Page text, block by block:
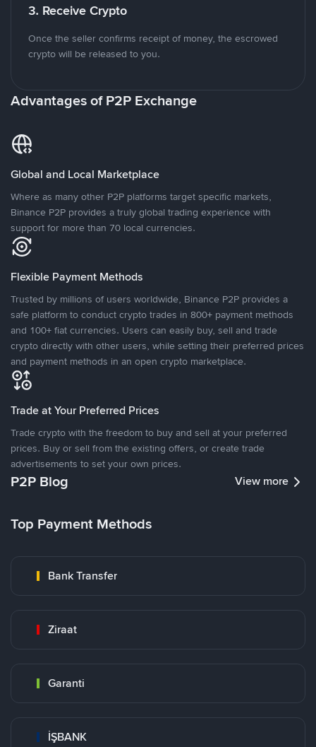
3. Receive Crypto
Once the seller confirms receipt of money, the escrowed
crypto will be released to you.
Advantages of P2P Exchange
Global and Local Marketplace
Where as many other P2P platforms target specific markets,
Binance P2P provides a truly global trading experience with
support for more than 70 local currencies.
Flexible Payment Methods
Trusted by millions of users worldwide, Binance P2P provides a
safe platform to conduct crypto trades in 800+ payment methods
and 100+ fiat currencies. Users can easily buy, sell and trade
crypto directly with other users, while setting their preferred prices
and payment methods in an open crypto marketplace.
Trade at Your Preferred Prices
Trade crypto with the freedom to buy and sell at your preferred
prices. Buy or sell from the existing offers, or create trade
advertisements to set your own prices.
P2P Blog View more
Top Payment Methods
Bank Transfer
Ziraat
Garanti
İŞBANK